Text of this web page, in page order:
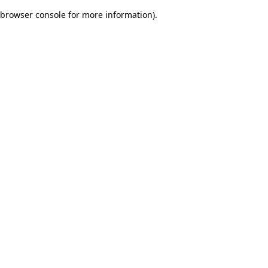
browser console for more information).